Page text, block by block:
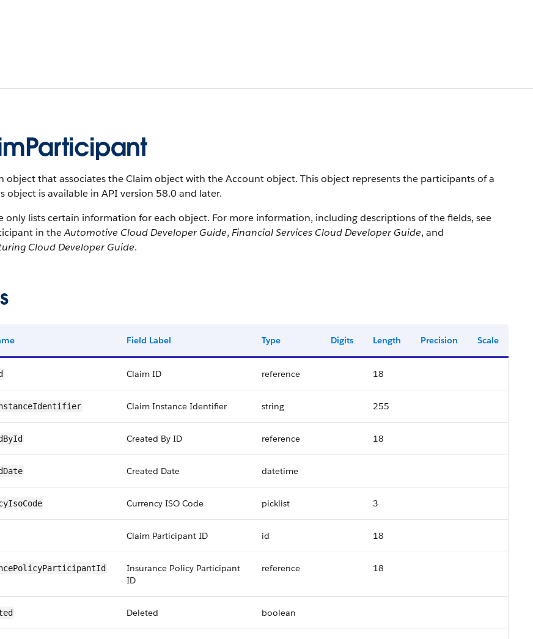
object that associates the Claim object with the Account object. This object represents the participants of a
object is available in API version 58.0 and later.
only lists certain information for each object. For more information, including descriptions of the fields, see
in theAutomotive Cloud Developer Guide, Financial Services Cloud Developer Guide, and
Cloud Developer Guide.
Field Label Type Digits Length Precision Scale
Claim ID reference 18
Claim Instance Identifier string 255
Created By ID reference 18
Created Date datetime
Currency ISO Code picklist 3
Claim Participant ID id 18
Insurance Policy Participant
ID
reference 18
Deleted boolean